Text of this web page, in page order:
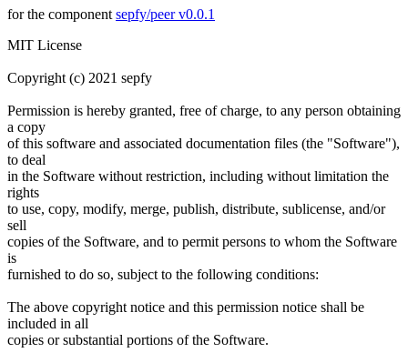
for the component sepfy/peer v0.0.1
MIT License
Copyright (c) 2021 sepfy
Permission is hereby granted, free of charge, to any person obtaining
a copy
of this software and associated documentation files (the "Software"),
to deal
in the Software without restriction, including without limitation the
rights
to use, copy, modify, merge, publish, distribute, sublicense, and/or
sell
copies of the Software, and to permit persons to whom the Software
is
furnished to do so, subject to the following conditions:
The above copyright notice and this permission notice shall be
included in all
copies or substantial portions of the Software.